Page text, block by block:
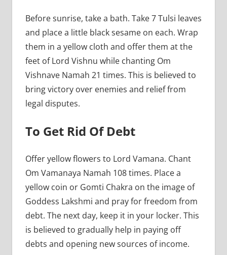
Before sunrise, take a bath. Take 7 Tulsi leaves
and place a little black sesame on each. Wrap
them in a yellow cloth and offer them at the
feet of Lord Vishnu while chanting Om
Vishnave Namah 21 times. This is believed to
bring victory over enemies and relief from
legal disputes.
To Get Rid Of Debt
Offer yellow flowers to Lord Vamana. Chant
Om Vamanaya Namah 108 times. Place a
yellow coin or Gomti Chakra on the image of
Goddess Lakshmi and pray for freedom from
debt. The next day, keep it in your locker. This
is believed to gradually help in paying off
debts and opening new sources of income.